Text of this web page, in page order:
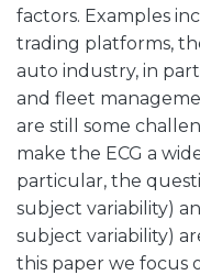
factors. Examples
trading platforms,
auto industry, in
and fleet
are still some
make the ECG a
particular, the
subject variability)
subject variability)
this paper we focus